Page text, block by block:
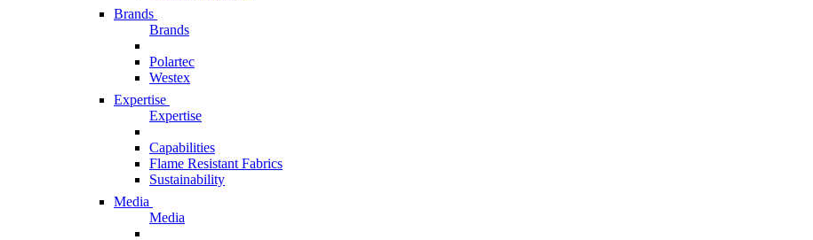
Brands
Brands
Polartec
Westex
Expertise
Expertise
Capabilities
Flame Resistant Fabrics
Sustainability
Media
Media